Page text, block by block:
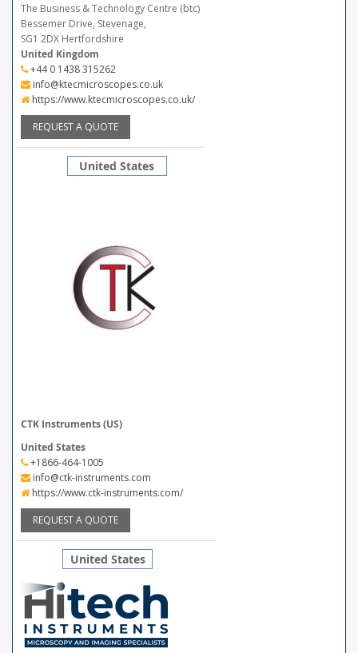
The Business & Technology Centre (btc)
Bessemer Drive, Stevenage,
SG1 2DX Hertfordshire
United Kingdom
+44 0 1438 315262
info@ktecmicroscopes.co.uk
https://www.ktecmicroscopes.co.uk/
REQUEST A QUOTE
United States
CTK Instruments (US)
United States
+1866-464-1005
info@ctk-instruments.com
https://www.ctk-instruments.com/
REQUEST A QUOTE
United States